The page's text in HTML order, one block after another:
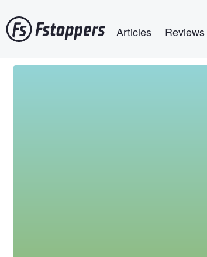
to
main
Articles Reviews